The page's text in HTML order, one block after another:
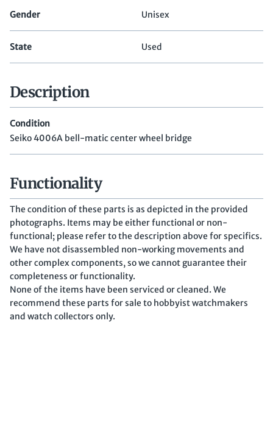
Gender Unisex
State Used
Description
Condition
Seiko 4006A bell-matic center wheel bridge
Functionality
The condition of these parts is as depicted in the provided
photographs. Items may be either functional or non-
functional; please refer to the description above for specifics.
We have not disassembled non-working movements and
other complex components, so we cannot guarantee their
completeness or functionality.
None of the items have been serviced or cleaned. We
recommend these parts for sale to hobbyist watchmakers